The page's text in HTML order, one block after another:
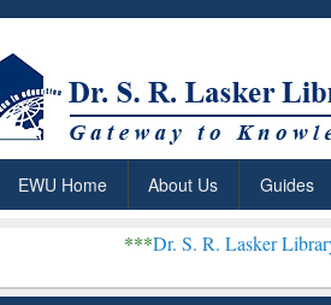
EWU Home About Us Guides
Dr. S. R. Lasker Library received